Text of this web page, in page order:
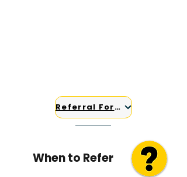
Referral Form
When to Refer